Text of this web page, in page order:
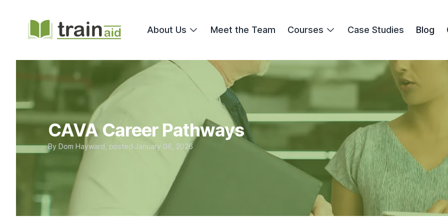
TrainAid Ltd
About Us Meet the Team Courses Case Studies Blog
CAVA Career Pathways
By Dom Hayward , posted January 06, 2026